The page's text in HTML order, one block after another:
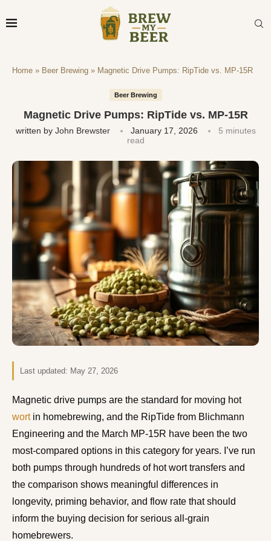
Home » Beer Brewing » Magnetic Drive Pumps: RipTide vs. MP-15R
Beer Brewing
Magnetic Drive Pumps: RipTide vs. MP-15R
written by John Brewster January 17, 2026
5 minutes
read
Last updated: May 27, 2026
Magnetic drive pumps are the standard for moving hot
wortin homebrewing, and the RipTide from Blichmann
Engineering and the March MP-15R have been the two
most-compared options in this category for years. I’ve run
both pumps through hundreds of hot wort transfers and
the comparison shows meaningful differences in
longevity, priming behavior, and flow rate that should
inform the buying decision for serious all-grain
homebrewers.